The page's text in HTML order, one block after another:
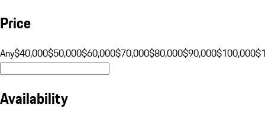
Price
Any$40,000$50,000$60,000$70,000$80,000$90,000$100,000
Availability